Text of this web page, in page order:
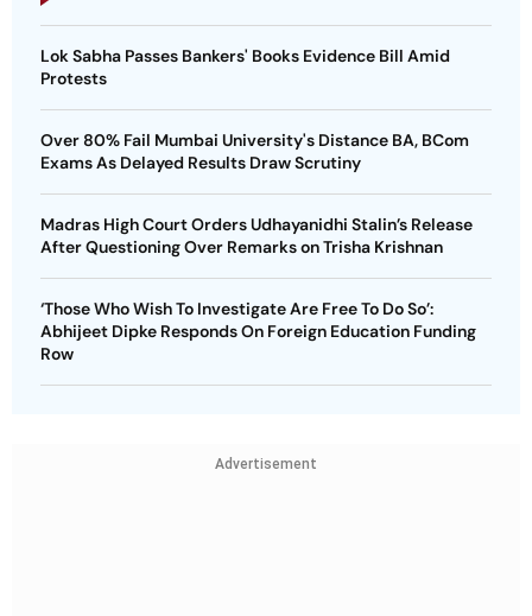
Lok Sabha Passes Bankers' Books Evidence Bill Amid
Protests
Over 80% Fail Mumbai University's Distance BA, BCom
Exams As Delayed Results Draw Scrutiny
Madras High Court Orders Udhayanidhi Stalin’s Release
After Questioning Over Remarks on Trisha Krishnan
‘Those Who Wish To Investigate Are Free To Do So’:
Abhijeet Dipke Responds On Foreign Education Funding
Row
Advertisement